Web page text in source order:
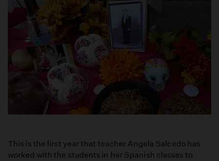
This is the first year that teacher Angela Salcedo has
worked with the students in her Spanish classes to